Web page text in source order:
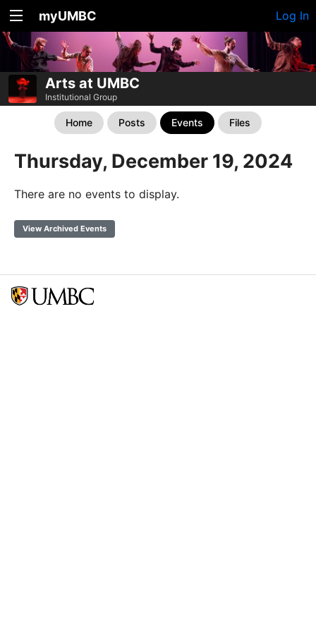
myUMBC Log In
Arts at UMBC
Institutional Group
Home Posts Events Files
Thursday, December 19, 2024
There are no events to display.
View Archived Events